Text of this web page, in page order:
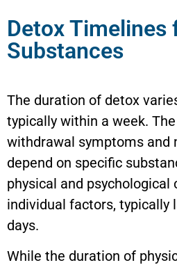
Detox Timelines
Substances
The duration of detox
typically within a week.
withdrawal symptoms and
depend on specific
physical and psychological
individual factors, typically
days.
While the duration of